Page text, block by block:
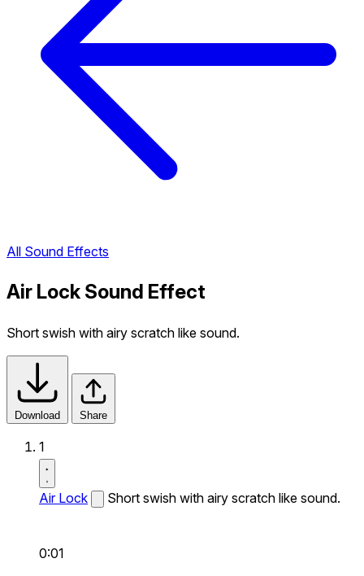
All Sound Effects
Air Lock Sound Effect
Short swish with airy scratch like sound.
Download Share
1
Air Lock Short swish with airy scratch like sound.
0:01